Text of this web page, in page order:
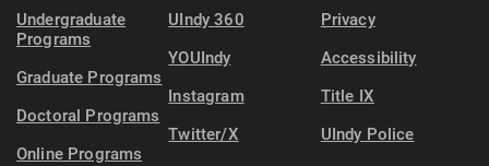
Undergraduate
Programs
Graduate Programs
Doctoral Programs
Online Programs
UIndy 360
YOUIndy
Instagram
Twitter/X
Privacy
Accessibility
Title IX
UIndy Police